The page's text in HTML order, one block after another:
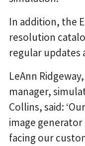
In addition, the
resolution
regular updates
LeAnn
manager,
Collins, said:
image generator
facing our